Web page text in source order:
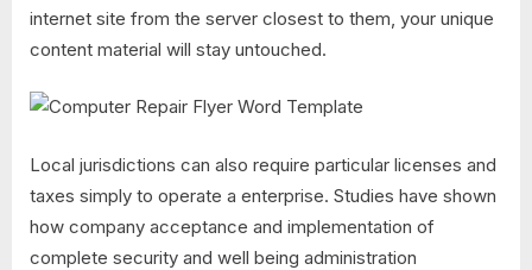
internet site from the server closest to them, your unique
content material will stay untouched.
Local jurisdictions can also require particular licenses and
taxes simply to operate a enterprise. Studies have shown
how company acceptance and implementation of
complete security and well being administration